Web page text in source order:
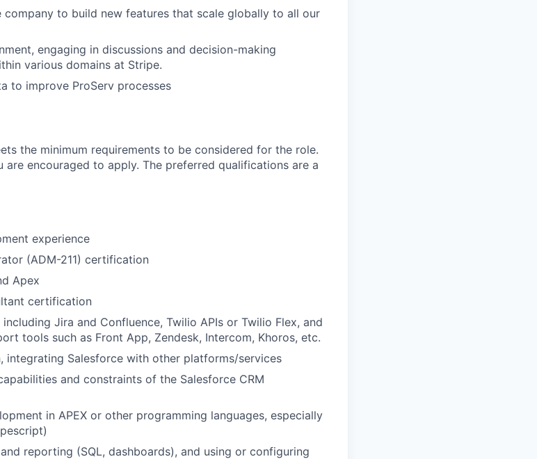
company to build new features that scale globally to all our
engaging in discussions and decision-making
various domains at Stripe.
to improve ProServ processes
the minimum requirements to be considered for the role.
are encouraged to apply. The preferred qualifications are a
experience
(ADM-211) certification
Apex
certification
Jira and Confluence, Twilio APIs or Twilio Flex, and
tools such as Front App, Zendesk, Intercom, Khoros, etc.
integrating Salesforce with other platforms/services
and constraints of the Salesforce CRM
in APEX or other programming languages, especially
reporting (SQL, dashboards), and using or configuring